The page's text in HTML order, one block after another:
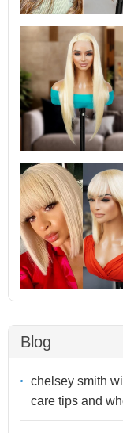
Blog
chelsey smith
care tips and